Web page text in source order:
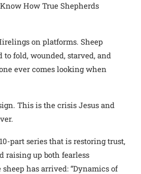
Know How True Shepherds
on platforms. Sheep
fold, wounded, starved, and
ever comes looking when
This is the crisis Jesus and
part series that is restoring trust,
raising up both fearless
has arrived: “Dynamics of